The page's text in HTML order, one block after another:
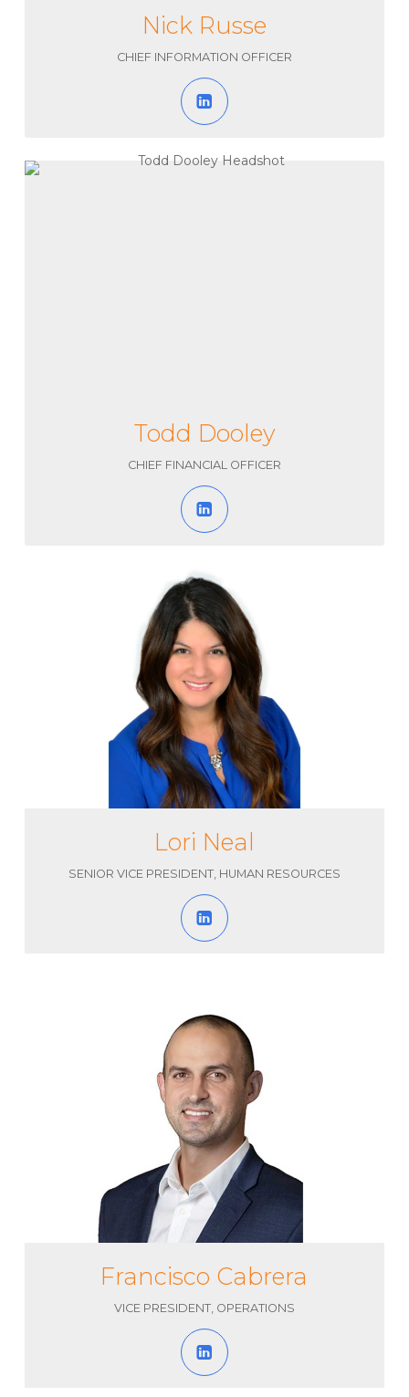
Nick Russe
CHIEF INFORMATION OFFICER
Todd Dooley
CHIEF FINANCIAL OFFICER
Lori Neal
SENIOR VICE PRESIDENT, HUMAN RESOURCES
Francisco Cabrera
VICE PRESIDENT, OPERATIONS